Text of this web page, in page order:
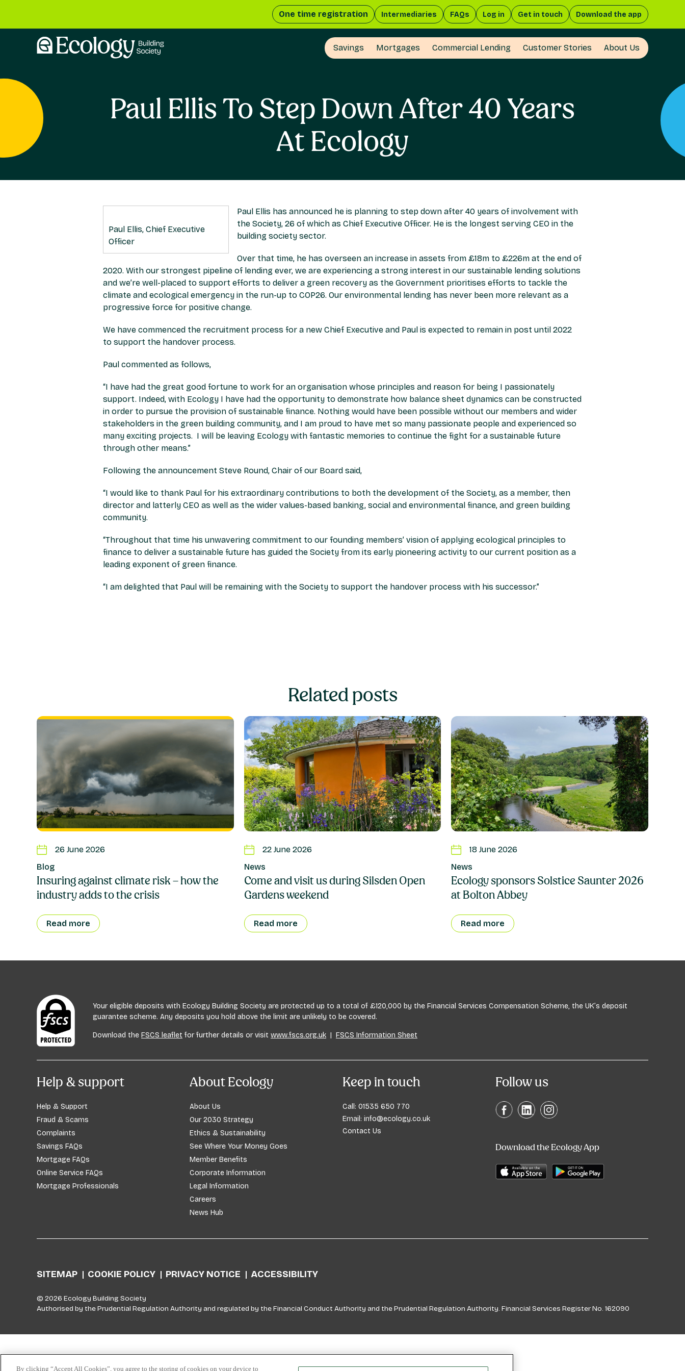
One time registration Intermediaries FAQs Log in Get in touch Download the app
Savings Mortgages Commercial Lending Customer Stories About Us
Paul Ellis To Step Down After 40 Years
At Ecology
Paul Ellis, Chief Executive
Officer
Paul Ellis has announced he is planning to step down after 40 years of involvement with
the Society, 26 of which as Chief Executive Officer. He is the longest serving CEO in the
building society sector.
Over that time, he has overseen an increase in assets from £18m to £226m at the end of
2020. With our strongest pipeline of lending ever, we are experiencing a strong interest in our sustainable lending solutions
and we’re well-placed to support efforts to deliver a green recovery as the Government prioritises efforts to tackle the
climate and ecological emergency in the run-up to COP26. Our environmental lending has never been more relevant as a
progressive force for positive change.
We have commenced the recruitment process for a new Chief Executive and Paul is expected to remain in post until 2022
to support the handover process.
Paul commented as follows,
“I have had the great good fortune to work for an organisation whose principles and reason for being I passionately
support. Indeed, with Ecology I have had the opportunity to demonstrate how balance sheet dynamics can be constructed
in order to pursue the provision of sustainable finance. Nothing would have been possible without our members and wider
stakeholders in the green building community, and I am proud to have met so many passionate people and experienced so
many exciting projects. I will be leaving Ecology with fantastic memories to continue the fight for a sustainable future
through other means.”
Following the announcement Steve Round, Chair of our Board said,
“I would like to thank Paul for his extraordinary contributions to both the development of the Society, as a member, then
director and latterly CEO as well as the wider values-based banking, social and environmental finance, and green building
community.
“Throughout that time his unwavering commitment to our founding members’ vision of applying ecological principles to
finance to deliver a sustainable future has guided the Society from its early pioneering activity to our current position as a
leading exponent of green finance.
“I am delighted that Paul will be remaining with the Society to support the handover process with his successor.”
Related posts
26 June 2026
Blog
Insuring against climate risk – how the
industry adds to the crisis
Read more
22 June 2026
News
Come and visit us during Silsden Open
Gardens weekend
Read more
18 June 2026
News
Ecology sponsors Solstice Saunter 2026
at Bolton Abbey
Read more
Your eligible deposits with Ecology Building Society are protected up to a total of £120,000 by the Financial Services Compensation Scheme, the UK’s deposit
guarantee scheme. Any deposits you hold above the limit are unlikely to be covered.
Download the FSCS leaflet for further details or visit www.fscs.org.uk | FSCS Information Sheet
Help & support
Help & Support
Fraud & Scams
Complaints
Savings FAQs
Mortgage FAQs
Online Service FAQs
Mortgage Professionals
About Ecology
About Us
Our 2030 Strategy
Ethics & Sustainability
See Where Your Money Goes
Member Benefits
Corporate Information
Legal Information
Careers
News Hub
Keep in touch
Call: 01535 650 770
Email: info@ecology.co.uk
Contact Us
Follow us
Download the Ecology App
SITEMAP COOKIE POLICY PRIVACY NOTICE ACCESSIBILITY
© 2026 Ecology Building Society
Authorised by the Prudential Regulation Authority and regulated by the Financial Conduct Authority and the Prudential Regulation Authority. Financial Services Register No. 162090
By clicking “Accept All Cookies”, you agree to the storing of cookies on your device to